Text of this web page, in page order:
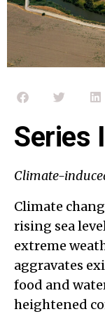
Series
Climate-
Climate
rising sea
extreme
aggravates
food and
heightened